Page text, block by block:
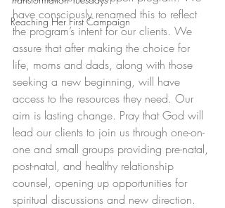
Reaching Her First Campaign
have consciously renamed this to reflect
the program’s intent for our clients. We
assure that after making the choice for
life, moms and dads, along with those
seeking a new beginning, will have
access to the resources they need. Our
aim is lasting change. Pray that God will
lead our clients to join us through one-on-
one and small groups providing pre-natal,
post-natal, and healthy relationship
counsel, opening up opportunities for
spiritual discussions and new direction.